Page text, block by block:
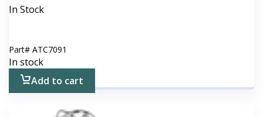
In Stock
Part# ATC7091
In stock
Add to cart